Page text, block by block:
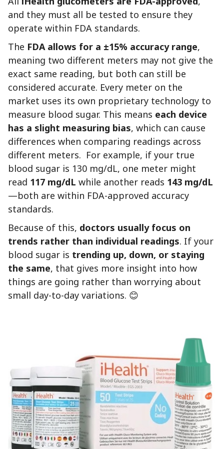
and they must all be tested to ensure they
operate within FDA standards.
The FDA allows for a ±15% accuracy range,
meaning two different meters may not give the
exact same reading, but both can still be
considered accurate. Every meter on the
market uses its own proprietary technology to
measure blood sugar. This means each device
has a slight measuring bias, which can cause
differences when comparing readings across
different meters. For example, if your true
blood sugar is 130 mg/dL, one meter might
read 117 mg/dL while another reads 143 mg/dL
—both are within FDA-approved accuracy
standards.
Because of this, doctors usually focus on
trends rather than individual readings. If your
blood sugar is trending up, down, or staying
the same, that gives more insight into how
things are going rather than worrying about
small day-to-day variations. 😊